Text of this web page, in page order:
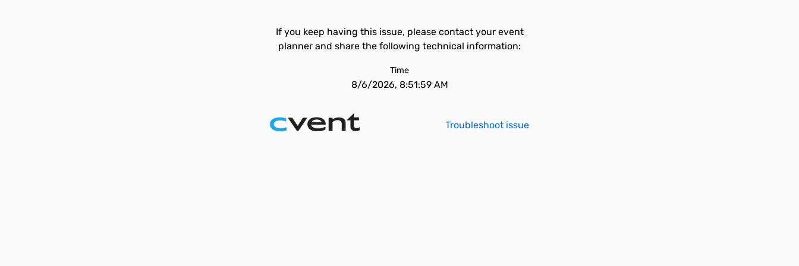
If you keep having this issue, please contact your event
planner and share the following technical information:
Time
8/6/2026, 8:51:59 AM
Troubleshoot issue